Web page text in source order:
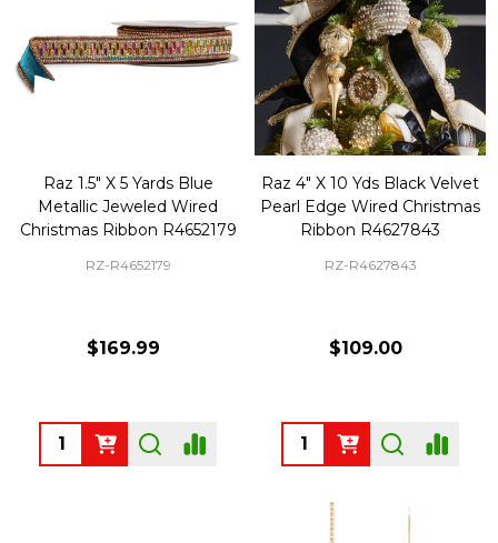
Raz 1.5" X 5 Yards Blue
Metallic Jeweled Wired
Christmas Ribbon R4652179
RZ-R4652179
$169.99
Quantity:
Raz 4" X 10 Yds Black Velvet
Pearl Edge Wired Christmas
Ribbon R4627843
RZ-R4627843
$109.00
Quantity: